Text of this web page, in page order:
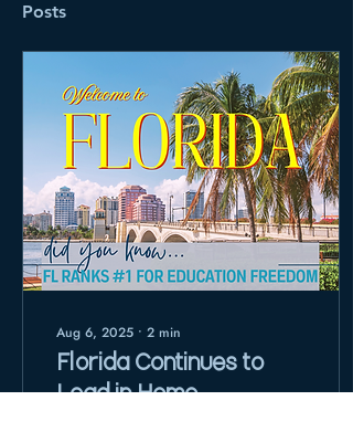
Posts
Aug 6, 2025 ∙ 2 min
Florida Continues to
Lead in Home